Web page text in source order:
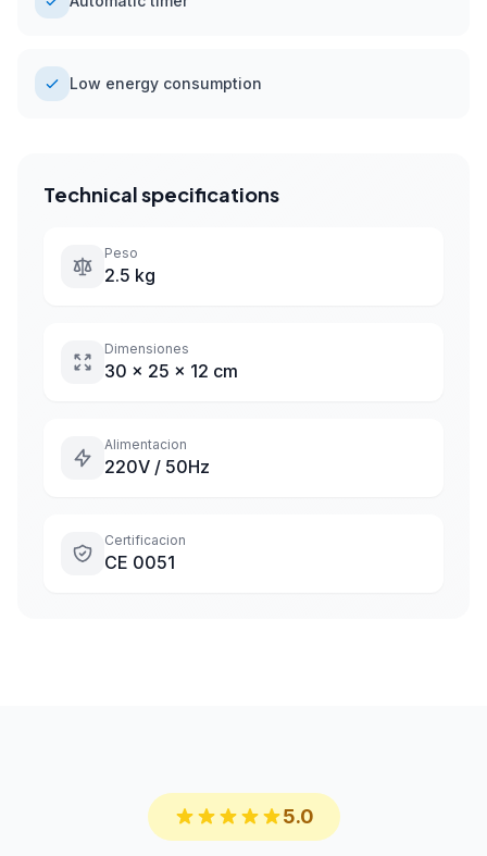
Low energy consumption
Technical specifications
Peso
2.5 kg
Dimensiones
30 x 25 x 12 cm
Alimentacion
220V / 50Hz
Certificacion
CE 0051
5.0